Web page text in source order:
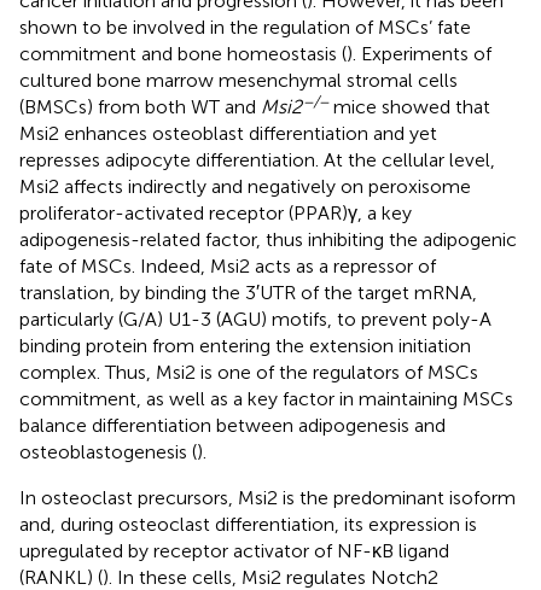
shown to be involved in the regulation of MSCs’ fate
commitment and bone homeostasis (). Experiments of
cultured bone marrow mesenchymal stromal cells
(BMSCs) from both WT and Msi2−/−mice showed that
Msi2 enhances osteoblast differentiation and yet
represses adipocyte differentiation. At the cellular level,
Msi2 affects indirectly and negatively on peroxisome
proliferator-activated receptor (PPAR)γ, a key
adipogenesis-related factor, thus inhibiting the adipogenic
fate of MSCs. Indeed, Msi2 acts as a repressor of
translation, by binding the 3′UTR of the target mRNA,
particularly (G/A) U1-3 (AGU) motifs, to prevent poly-A
binding protein from entering the extension initiation
complex. Thus, Msi2 is one of the regulators of MSCs
commitment, as well as a key factor in maintaining MSCs
balance differentiation between adipogenesis and
osteoblastogenesis ().
In osteoclast precursors, Msi2 is the predominant isoform
and, during osteoclast differentiation, its expression is
upregulated by receptor activator of NF-κB ligand
(RANKL) (). In these cells, Msi2 regulates Notch2